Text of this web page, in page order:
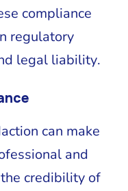
compliance
regulatory
legal liability.
can make
and
credibility of